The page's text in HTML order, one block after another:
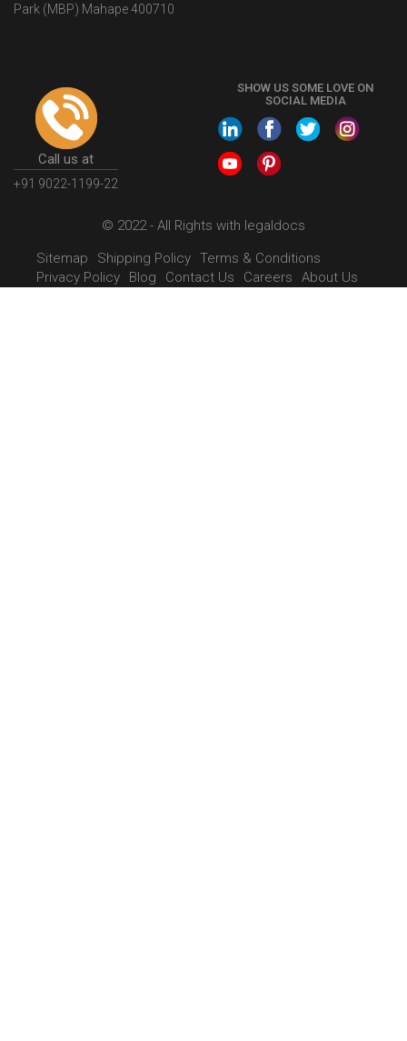
Park (MBP) Mahape 400710
Call us at
+91 9022-1199-22
SHOW US SOME LOVE ON
SOCIAL MEDIA
© 2022 - All Rights with legaldocs
Sitemap
Shipping Policy Terms & Conditions
Privacy Policy
Blog Contact Us Careers About Us